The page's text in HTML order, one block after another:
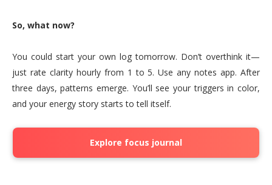
So, what now?
You could start your own log tomorrow. Don’t overthink it—
just rate clarity hourly from 1 to 5. Use any notes app. After
three days, patterns emerge. You’ll see your triggers in color,
and your energy story starts to tell itself.
Explore focus journal